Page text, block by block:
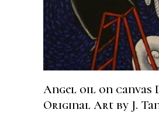
Angel oil on canvas
Original Art by J.